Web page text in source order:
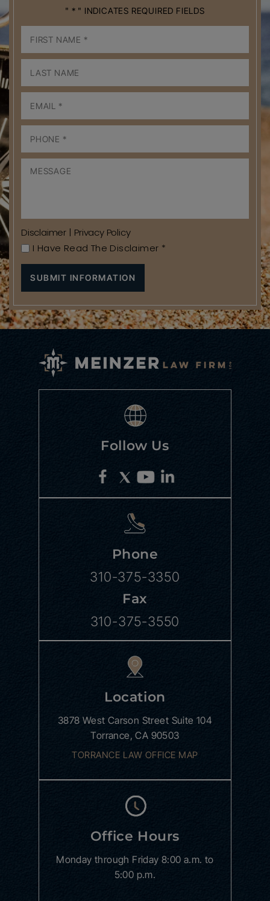
" * " INDICATES REQUIRED FIELDS
Disclaimer | Privacy Policy
I Have Read The Disclaimer *
Follow Us
Phone
310-375-3350
Fax
310-375-3550
Location
3878 West Carson Street Suite 104
Torrance, CA 90503
TORRANCE LAW OFFICE MAP
Office Hours
Monday through Friday 8:00 a.m. to
5:00 p.m.